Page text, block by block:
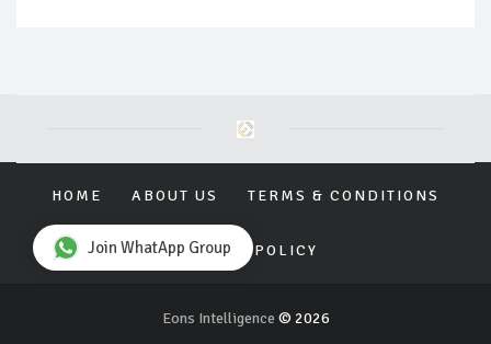
HOME ABOUT US TERMS & CONDITIONS
PRIVACY POLICY
Eons Intelligence © 2026
Join WhatApp Group